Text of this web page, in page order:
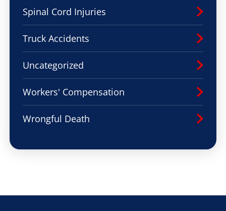
Spinal Cord Injuries
Truck Accidents
Uncategorized
Workers' Compensation
Wrongful Death